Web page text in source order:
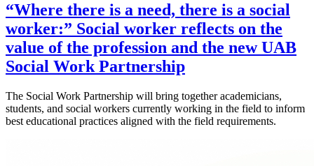
“Where there is a need, there is a social
worker:” Social worker reflects on the
value of the profession and the new UAB
Social Work Partnership
The Social Work Partnership will bring together academicians,
students, and social workers currently working in the field to inform
best educational practices aligned with the field requirements.